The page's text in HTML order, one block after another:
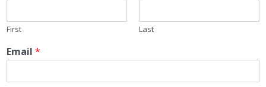
First Last
Email *